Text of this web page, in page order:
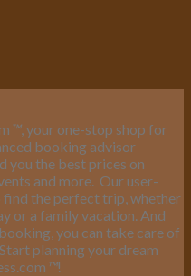
™, your one-stop shop for
booking advisor
you the best prices on
and more. Our user-
the perfect trip, whether
or a family vacation. And
you can take care of
Start planning your dream
™!